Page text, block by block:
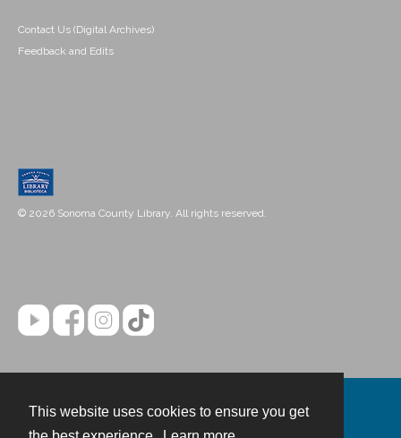
This website uses cookies to ensure you get
Contact Us (Digital Archives)
Feedback and Edits
© 2026 Sonoma County Library. All rights reserved.